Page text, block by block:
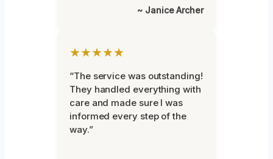
~ Janice Archer
★★★★★
“The service was outstanding!
They handled everything with
care and made sure I was
informed every step of the
way.”